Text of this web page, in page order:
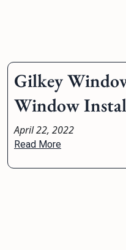
Gilkey
Window
April 22, 2022
Read More